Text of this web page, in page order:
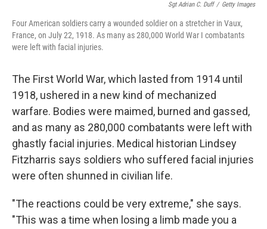
Sgt Adrian C. Duff / Getty Images
Four American soldiers carry a wounded soldier on a stretcher in Vaux,
France, on July 22, 1918. As many as 280,000 World War I combatants
were left with facial injuries.
The First World War, which lasted from 1914 until
1918, ushered in a new kind of mechanized
warfare. Bodies were maimed, burned and gassed,
and as many as 280,000 combatants were left with
ghastly facial injuries. Medical historian Lindsey
Fitzharris says soldiers who suffered facial injuries
were often shunned in civilian life.
"The reactions could be very extreme," she says.
"This was a time when losing a limb made you a